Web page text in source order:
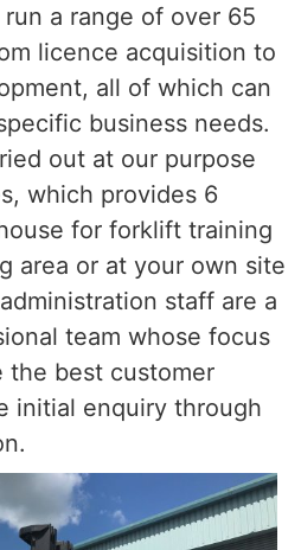
a range of over 65
licence acquisition to
all of which can
business needs.
out at our purpose
which provides 6
for forklift training
area or at your own site
staff are a
team whose focus
the best customer
initial enquiry through